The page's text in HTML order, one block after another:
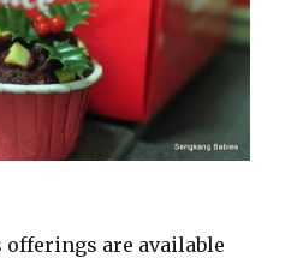
are available